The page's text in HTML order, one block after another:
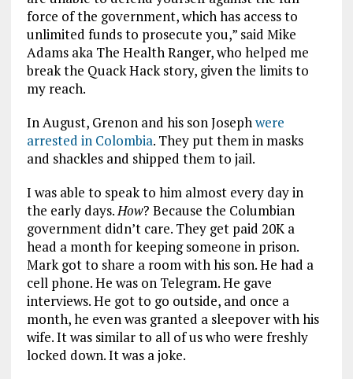
force of the government, which has access to
unlimited funds to prosecute you,” said Mike
Adams aka The Health Ranger, who helped me
break the Quack Hack story, given the limits to
my reach.
In August, Grenon and his son Josephwere
arrested in Colombia. They put them in masks
and shackles and shipped them to jail.
I was able to speak to him almost every day in
the early days.How? Because the Columbian
government didn’t care. They get paid 20K a
head a month for keeping someone in prison.
Mark got to share a room with his son. He had a
cell phone. He was on Telegram. He gave
interviews. He got to go outside, and once a
month, he even was granted a sleepover with his
wife. It was similar to all of us who were freshly
locked down. It was a joke.